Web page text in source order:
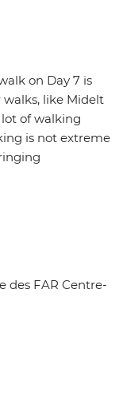
on Day 7 is
like Midelt
of walking
is not extreme
des FAR Centre-